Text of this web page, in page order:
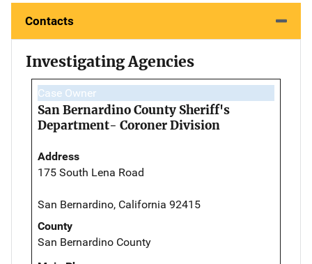
Contacts
Investigating Agencies
Case Owner
San Bernardino County Sheriff's
Department- Coroner Division
Address
175 South Lena Road
San Bernardino, California 92415
County
San Bernardino County